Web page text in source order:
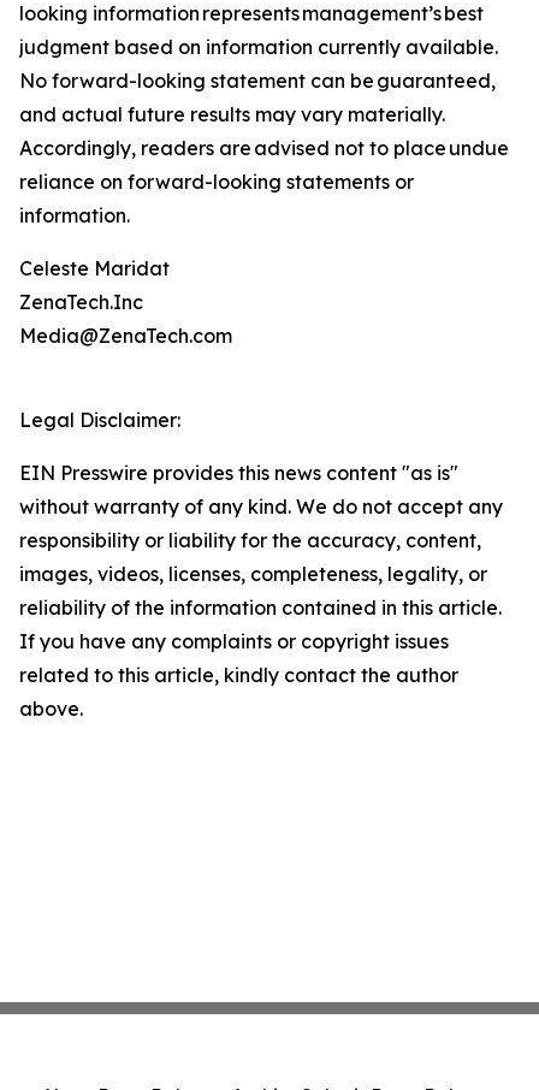
looking information represents ‎‎‎‎‎management’s best
judgment based on information currently available.
‎‎‎No forward-looking ‎‎‎‎statement ‎can be guaranteed,
and actual future results may vary materially.
‎‎‎Accordingly, readers ‎‎‎‎are advised not to ‎place undue
reliance on forward-looking statements or
‎‎‎information.‎
Celeste Maridat
ZenaTech.Inc
Media@ZenaTech.com
Legal Disclaimer:
EIN Presswire provides this news content "as is"
without warranty of any kind. We do not accept any
responsibility or liability for the accuracy, content,
images, videos, licenses, completeness, legality, or
reliability of the information contained in this article.
If you have any complaints or copyright issues
related to this article, kindly contact the author
above.